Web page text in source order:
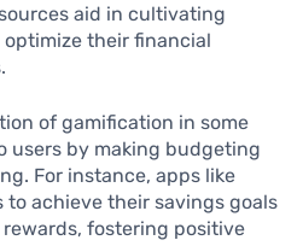
aid in cultivating
their financial
of gamification in some
users by making budgeting
For instance, apps like
to achieve their savings goals
fostering positive